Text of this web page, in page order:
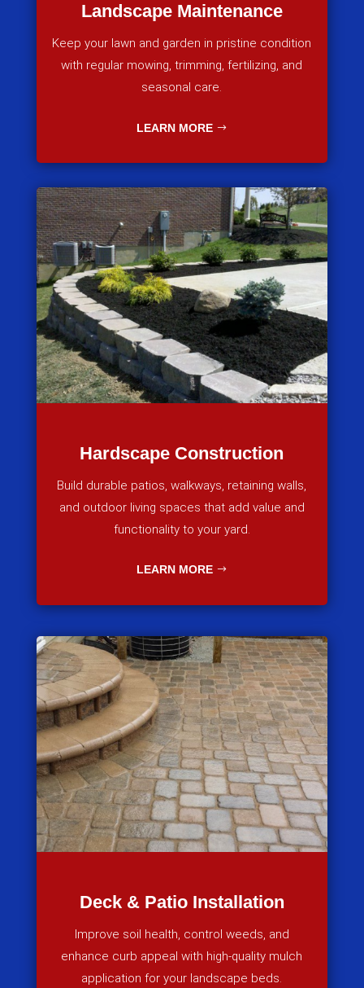
Landscape Maintenance
Keep your lawn and garden in pristine condition
with regular mowing, trimming, fertilizing, and
seasonal care.
LEARN MORE
Hardscape Construction
Build durable patios, walkways, retaining walls,
and outdoor living spaces that add value and
functionality to your yard.
LEARN MORE
Deck & Patio Installation
Improve soil health, control weeds, and
enhance curb appeal with high-quality mulch
application for your landscape beds.